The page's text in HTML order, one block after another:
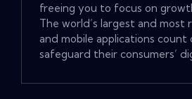
freeing you to focus on
The world’s largest and most
and mobile applications
safeguard their consumers’